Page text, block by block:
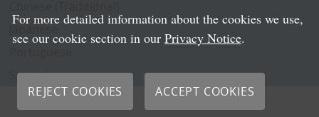
Spanish
For more detailed information about the cookies we use,
see our cookie section in our Privacy Notice.
REJECT COOKIES ACCEPT COOKIES